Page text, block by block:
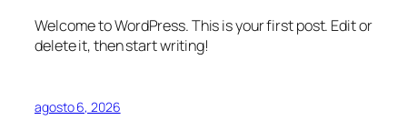
Welcome to WordPress. This is your first post. Edit or
delete it, then start writing!
agosto 6, 2026